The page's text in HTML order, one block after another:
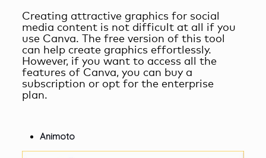
Creating attractive graphics for social
media content is not difficult at all if you
use Canva. The free version of this tool
can help create graphics effortlessly.
However, if you want to access all the
features of Canva, you can buy a
subscription or opt for the enterprise
plan.
Animoto